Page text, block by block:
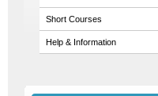
Short Courses
Help & Information